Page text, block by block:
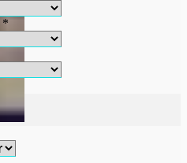
*